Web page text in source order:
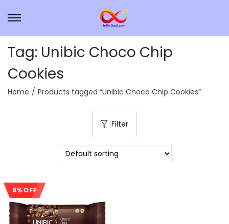
Tag: Unibic Choco Chip
Cookies
Home / Products tagged “Unibic Choco Chip Cookies”
Filter
5% OFF